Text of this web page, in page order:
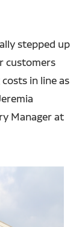
stepped up
customers
in line as
Manager at